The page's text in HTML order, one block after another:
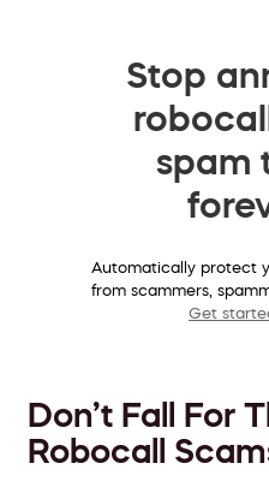
Stop
spam
Automatically protect
from scammers,
Get
Don’t Fall For
Robocall